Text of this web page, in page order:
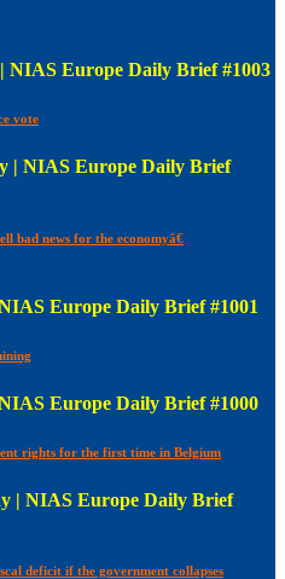
NIAS Europe Daily Brief #1003
vote
| NIAS Europe Daily Brief
bad news for the economyâ€
Europe Daily Brief #1001
Europe Daily Brief #1000
rights for the first time in Belgium
| NIAS Europe Daily Brief
deficit if the government collapses